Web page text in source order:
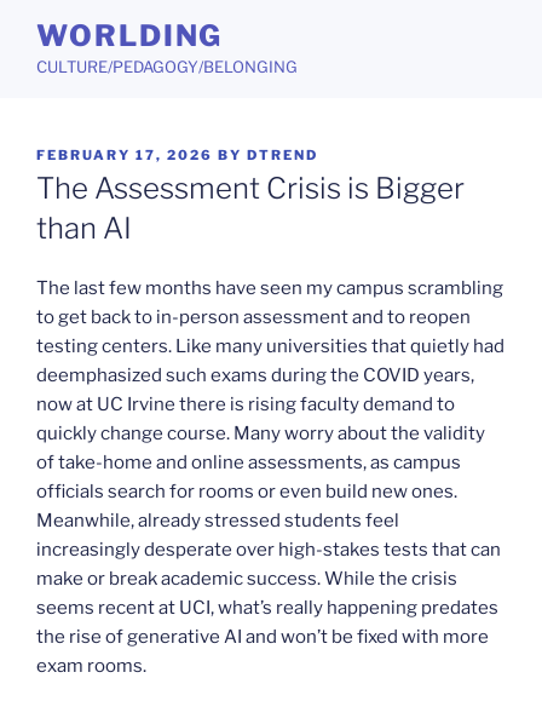
content
WORLDING
CULTURE/PEDAGOGY/BELONGING
POSTED
ON
FEBRUARY 17, 2026 BY DTREND
The Assessment Crisis is Bigger
than AI
The last few months have seen my campus scrambling
to get back to in-person assessment and to reopen
testing centers. Like many universities that quietly had
deemphasized such exams during the COVID years,
now at UC Irvine there is rising faculty demand to
quickly change course. Many worry about the validity
of take-home and online assessments, as campus
officials search for rooms or even build new ones.
Meanwhile, already stressed students feel
increasingly desperate over high-stakes tests that can
make or break academic success. While the crisis
seems recent at UCI, what’s really happening predates
the rise of generative AI and won’t be fixed with more
exam rooms.